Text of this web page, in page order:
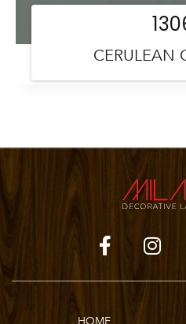
CERULEAN